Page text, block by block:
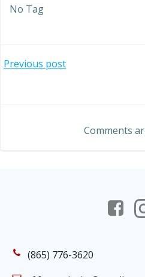
No Tag
Post
Previous post
navigation
Comments
(865) 776-3620